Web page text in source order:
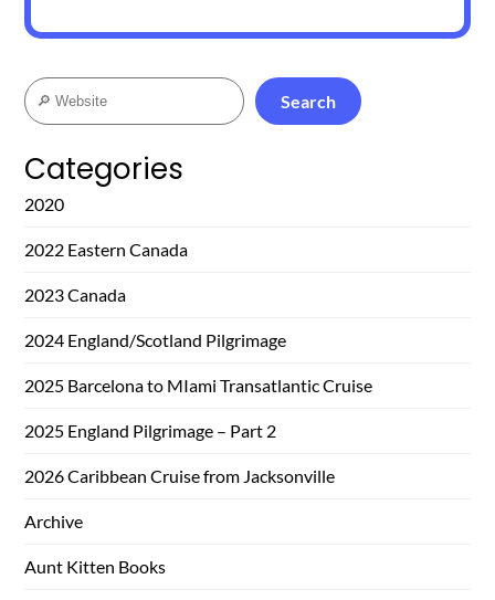
Search
Search
Categories
2020
2022 Eastern Canada
2023 Canada
2024 England/Scotland Pilgrimage
2025 Barcelona to MIami Transatlantic Cruise
2025 England Pilgrimage – Part 2
2026 Caribbean Cruise from Jacksonville
Archive
Aunt Kitten Books